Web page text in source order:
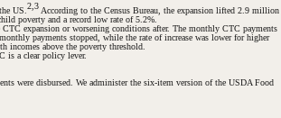
US.2,3According to the Census Bureau, the expansion lifted 2.9 million
poverty and a record low rate of 5.2%.
expansion or worsening conditions after. The monthly CTC payments
payments stopped, while the rate of increase was lower for higher
incomes above the poverty threshold.
is a clear policy lever.
were disbursed. We administer the six-item version of the USDA Food